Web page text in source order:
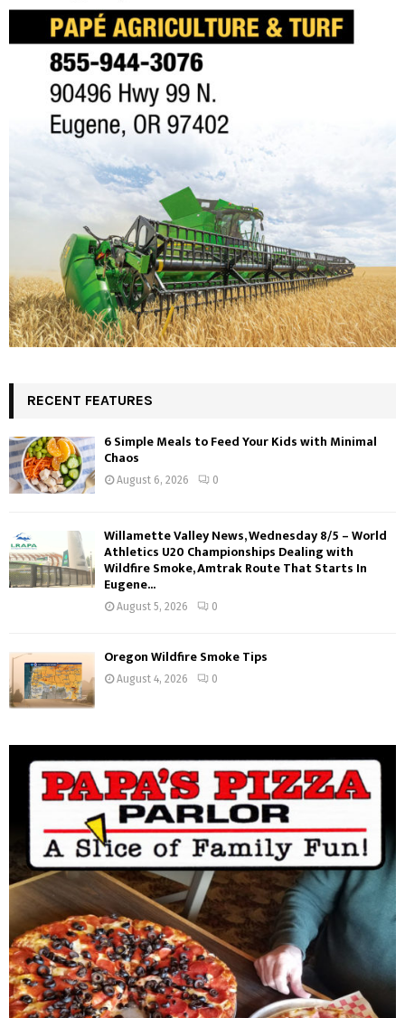
RECENT FEATURES
6 Simple Meals to Feed Your Kids with Minimal
Chaos
August 6, 2026 0
Willamette Valley News, Wednesday 8/5 – World
Athletics U20 Championships Dealing with
Wildfire Smoke, Amtrak Route That Starts In
Eugene...
August 5, 2026 0
Oregon Wildfire Smoke Tips
August 4, 2026 0